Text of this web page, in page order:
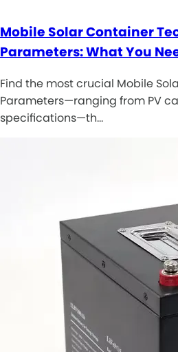
Mobile Solar Container
Parameters: What You
Find the most crucial Mobile
Parameters—ranging from PV
specifications—th…